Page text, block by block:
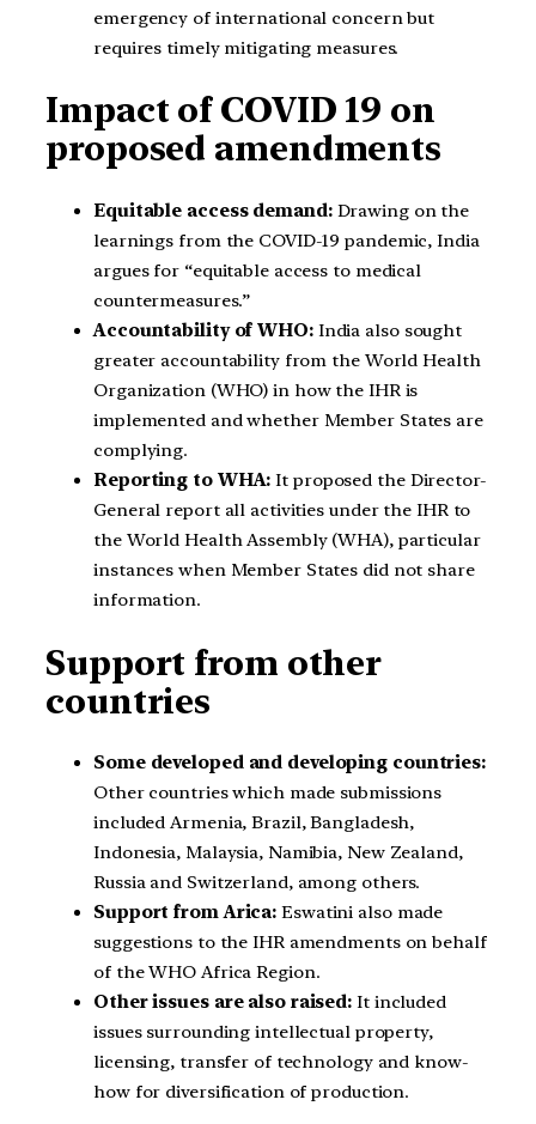
emergency of international concern but
requires timely mitigating measures.
Impact of COVID 19 on
proposed amendments
Equitable access demand: Drawing on the
learnings from the COVID-19 pandemic, India
argues for “equitable access to medical
countermeasures.”
Accountability of WHO: India also sought
greater accountability from the World Health
Organization (WHO) in how the IHR is
implemented and whether Member States are
complying.
Reporting to WHA:It proposed the Director-
General report all activities under the IHR to
the World Health Assembly (WHA), particular
instances when Member States did not share
information.
Support from other
countries
Some developed and developing countries:
Other countries which made submissions
included Armenia, Brazil, Bangladesh,
Indonesia, Malaysia, Namibia, New Zealand,
Russia and Switzerland, among others.
Support from Arica: Eswatini also made
suggestions to the IHR amendments on behalf
of the WHO Africa Region.
Other issues are also raised: It included
issues surrounding intellectual property,
licensing, transfer of technology and know-
how for diversification of production.